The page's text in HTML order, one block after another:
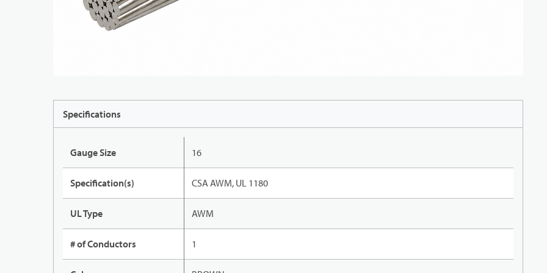
Specifications
Gauge Size 16
Specification(s) CSA AWM, UL 1180
UL Type AWM
# of Conductors 1